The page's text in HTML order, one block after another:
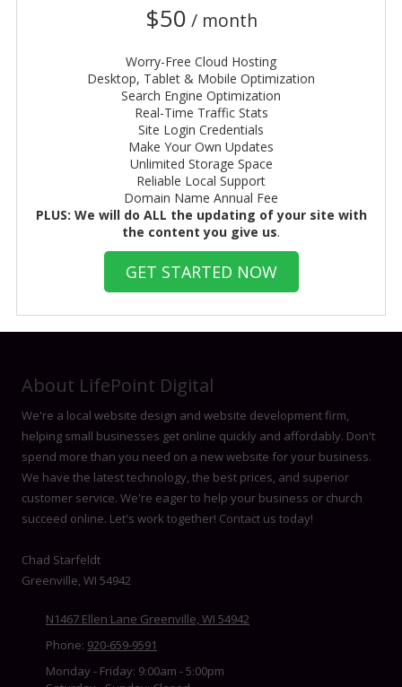
$50 / month
Worry-Free Cloud Hosting
Desktop, Tablet & Mobile Optimization
Search Engine Optimization
Real-Time Traffic Stats
Site Login Credentials
Make Your Own Updates
Unlimited Storage Space
Reliable Local Support
Domain Name Annual Fee
PLUS: We will do ALL the updating of your site with
the content you give us.
GET STARTED NOW
About LifePoint Digital
We're a local website design and website development firm,
helping small businesses get online quickly and affordably. Don't
spend more than you need on a new website for your business.
We have the latest technology, the best prices, and superior
customer service. We're eager to help your business or church
succeed online. Let's work together! Contact us today!
Chad Starfeldt
Greenville, WI 54942
N1467 Ellen Lane Greenville, WI 54942
Phone: 920-659-9591
Monday - Friday: 9:00am - 5:00pm